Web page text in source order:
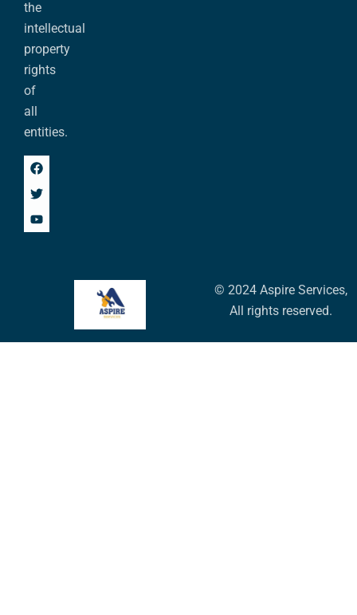
the
intellectual
property
rights
of
all
entities.
© 2024 Aspire Services,
All rights reserved.